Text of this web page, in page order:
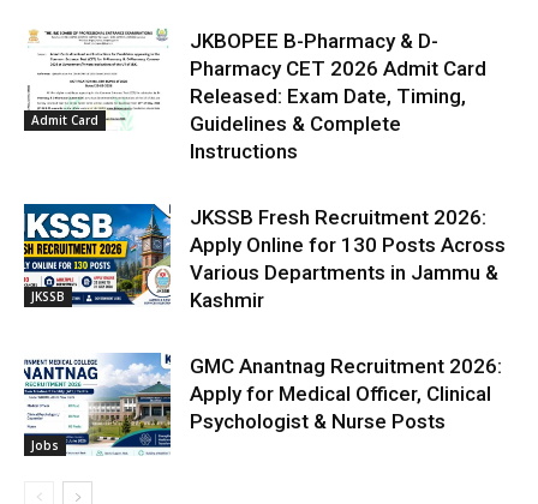
Admit Card
JKBOPEE B-Pharmacy & D-
Pharmacy CET 2026 Admit Card
Released: Exam Date, Timing,
Guidelines & Complete
Instructions
JKSSB
JKSSB Fresh Recruitment 2026:
Apply Online for 130 Posts Across
Various Departments in Jammu &
Kashmir
Jobs
GMC Anantnag Recruitment 2026:
Apply for Medical Officer, Clinical
Psychologist & Nurse Posts